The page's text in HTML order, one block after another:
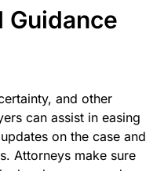
Guidance
and other
can assist in easing
on the case and
Attorneys make sure